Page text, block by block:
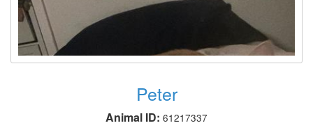
Peter
Animal ID: 61217337